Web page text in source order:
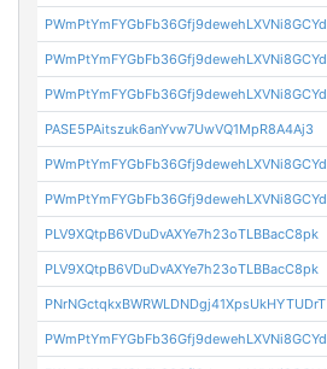
PWmPtYmFYGbFb36Gfj9dewehLXVNi8GCYd
PWmPtYmFYGbFb36Gfj9dewehLXVNi8GCYd
PWmPtYmFYGbFb36Gfj9dewehLXVNi8GCYd
PASE5PAitszuk6anYvw7UwVQ1MpR8A4Aj3
PWmPtYmFYGbFb36Gfj9dewehLXVNi8GCYd
PWmPtYmFYGbFb36Gfj9dewehLXVNi8GCYd
PLV9XQtpB6VDuDvAXYe7h23oTLBBacC8pk
PLV9XQtpB6VDuDvAXYe7h23oTLBBacC8pk
PNrNGctqkxBWRWLDNDgj41XpsUkHYTUDrT
PWmPtYmFYGbFb36Gfj9dewehLXVNi8GCYd